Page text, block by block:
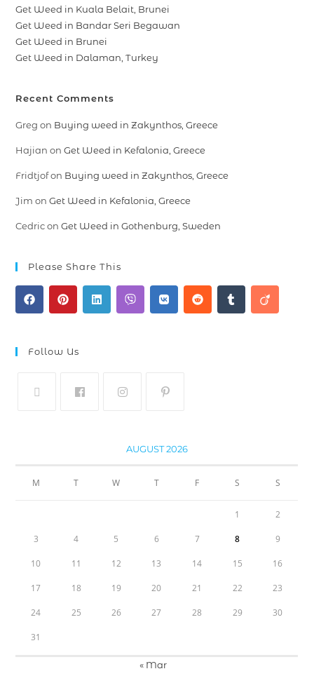
Get Weed in Kuala Belait, Brunei
Get Weed in Bandar Seri Begawan
Get Weed in Brunei
Get Weed in Dalaman, Turkey
Recent Comments
Greg on Buying weed in Zakynthos, Greece
Hajian onGet Weed in Kefalonia, Greece
Fridtjofon Buying weed in Zakynthos, Greece
Jim onGet Weed in Kefalonia, Greece
CedriconGet Weed in Gothenburg, Sweden
Please Share This
Follow Us
AUGUST 2026
M T W T F S S
1 2
3 4 5 6 7 8 9
10 11 12 13 14 15 16
17 18 19 20 21 22 23
24 25 26 27 28 29 30
31
« Mar